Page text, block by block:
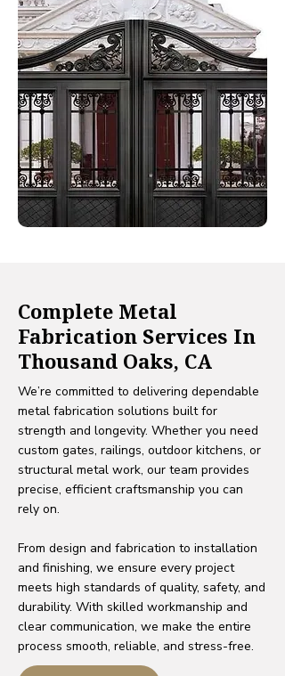
Complete Metal
Fabrication Services In
Thousand Oaks, CA
We’re committed to delivering dependable
metal fabrication solutions built for
strength and longevity. Whether you need
custom gates, railings, outdoor kitchens, or
structural metal work, our team provides
precise, efficient craftsmanship you can
rely on.
From design and fabrication to installation
and finishing, we ensure every project
meets high standards of quality, safety, and
durability. With skilled workmanship and
clear communication, we make the entire
process smooth, reliable, and stress-free.